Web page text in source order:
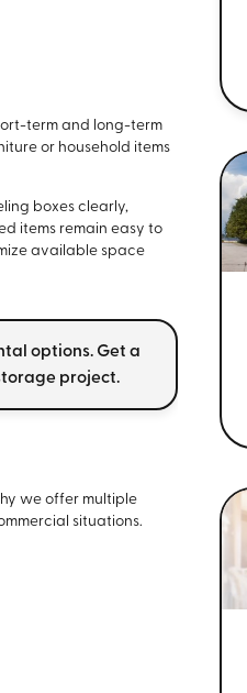
term and long-term
or household items
boxes clearly,
items remain easy to
available space
options. Get a
project.
we offer multiple
situations.